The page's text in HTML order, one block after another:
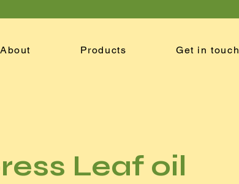
About Products Get in touch
Leaf oil